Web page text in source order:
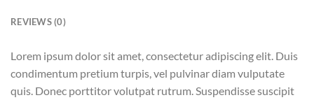
REVIEWS (0)
Lorem ipsum dolor sit amet, consectetur adipiscing elit. Duis
condimentum pretium turpis, vel pulvinar diam vulputate
quis. Donec porttitor volutpat rutrum. Suspendisse suscipit